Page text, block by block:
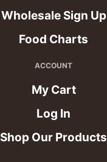
Wholesale Sign Up
Food Charts
ACCOUNT
My Cart
Log In
Shop Our Products